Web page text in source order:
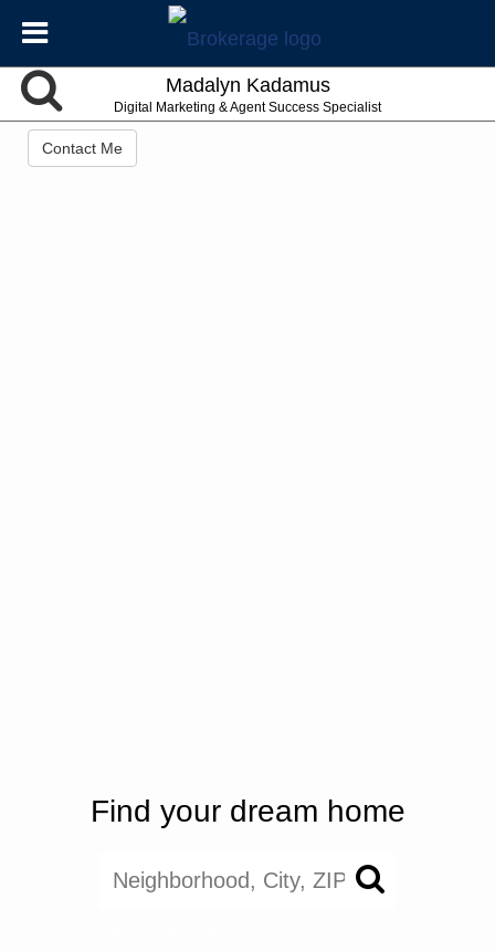
Find your dream home
Madalyn Kadamus
Digital Marketing & Agent Success Specialist
Contact Me